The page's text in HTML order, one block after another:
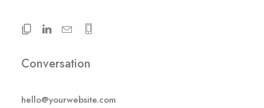
Conversation
hello@yourwebsite.com